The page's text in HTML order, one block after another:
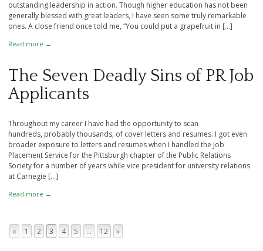
outstanding leadership in action. Though higher education has not been
generally blessed with great leaders, I have seen some truly remarkable
ones. A close friend once told me, “You could put a grapefruit in […]
Read more →
The Seven Deadly Sins of PR Job
Applicants
Throughout my career I have had the opportunity to scan
hundreds, probably thousands, of cover letters and resumes. I got even
broader exposure to letters and resumes when I handled the Job
Placement Service for the Pittsburgh chapter of the Public Relations
Society for a number of years while vice president for university relations
at Carnegie […]
Read more →
Page navigation
« 1 2 3 4 5 … 12 »